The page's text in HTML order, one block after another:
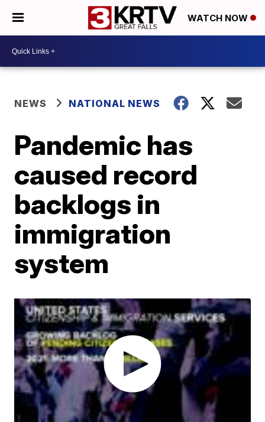
WATCH NOW
NEWS NATIONAL NEWS
Pandemic has
caused record
backlogs in
immigration
system